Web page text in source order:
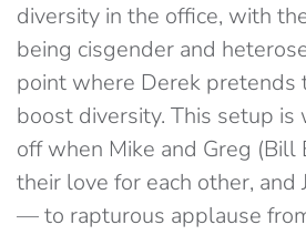
diversity in the office, with
being cisgender and
point where Derek pretends
boost diversity. This setup
off when Mike and Greg (Bill
their love for each other, and
— to rapturous applause